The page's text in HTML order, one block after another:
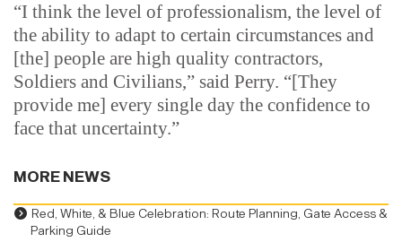
“I think the level of professionalism, the level of
the ability to adapt to certain circumstances and
[the] people are high quality contractors,
Soldiers and Civilians,” said Perry. “[They
provide me] every single day the confidence to
face that uncertainty.”
MORE NEWS
Red, White, & Blue Celebration: Route Planning, Gate Access &
Parking Guide